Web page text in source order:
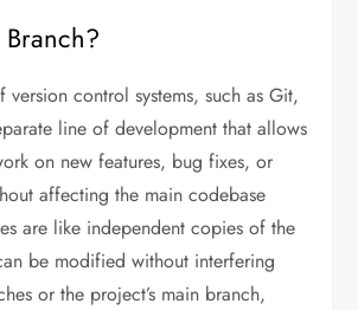
version control systems, such as Git,
line of development that allows
on new features, bug fixes, or
affecting the main codebase
are like independent copies of the
be modified without interfering
or the project’s main branch,